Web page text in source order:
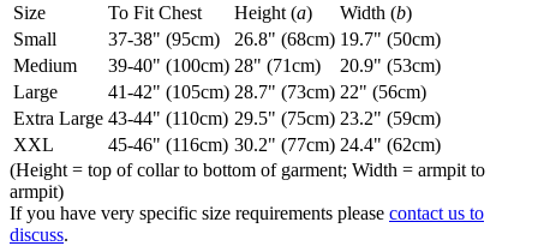
Size
To Fit Chest Height (a) Width (b)
Small
37-38" (95cm) 26.8" (68cm) 19.7" (50cm)
Medium
39-40" (100cm) 28" (71cm)
20.9" (53cm)
Large
41-42" (105cm) 28.7" (73cm) 22" (56cm)
Extra Large 43-44" (110cm) 29.5" (75cm) 23.2" (59cm)
XXL
45-46" (116cm) 30.2" (77cm) 24.4" (62cm)
(Height = top of collar to bottom of garment; Width = armpit to
armpit)
If you have very specific size requirements please contact us to
discuss.